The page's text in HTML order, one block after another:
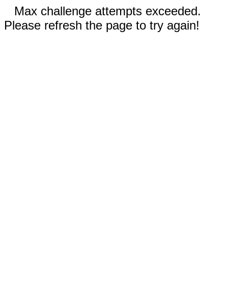
Max challenge attempts exceeded.
Please refresh the page to try again!